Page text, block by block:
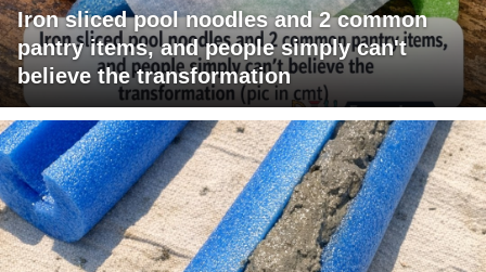
Iron sliced pool noodles and 2 common
pantry items, and people simply can't
believe the transformation